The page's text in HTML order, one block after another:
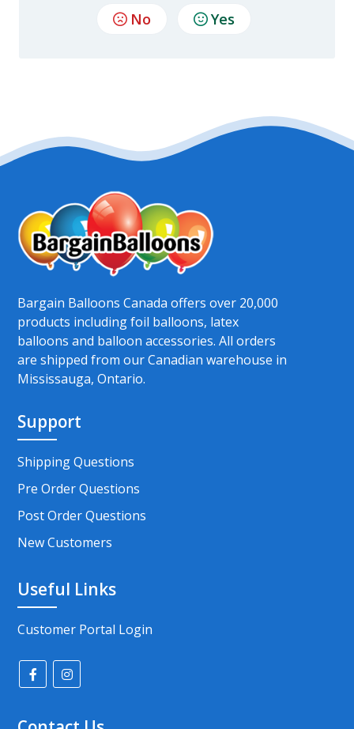
No Yes
Bargain Balloons Canada offers over 20,000
products including foil balloons, latex
balloons and balloon accessories. All orders
are shipped from our Canadian warehouse in
Mississauga, Ontario.
Support
Shipping Questions
Pre Order Questions
Post Order Questions
New Customers
Useful Links
Customer Portal Login